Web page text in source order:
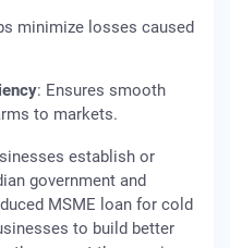
minimize losses caused
: Ensures smooth
to markets.
establish or
government and
MSME loan for cold
to build better